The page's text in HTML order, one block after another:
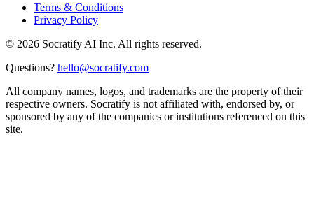
Terms & Conditions
Privacy Policy
© 2026 Socratify AI Inc. All rights reserved.
Questions? hello@socratify.com
All company names, logos, and trademarks are the property of their
respective owners. Socratify is not affiliated with, endorsed by, or
sponsored by any of the companies or institutions referenced on this
site.